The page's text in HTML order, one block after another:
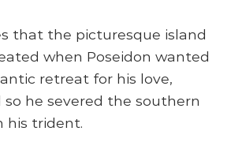
that the picturesque island
when Poseidon wanted
retreat for his love,
he severed the southern
his trident.